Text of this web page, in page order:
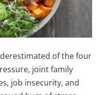
of the four
joint family
job insecurity, and